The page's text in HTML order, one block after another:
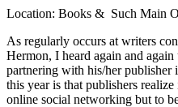
Location: Books & Such Main
As regularly occurs at writers
Hermon, I heard again and
partnering with his/her publisher
this year is that publishers
online social networking but to